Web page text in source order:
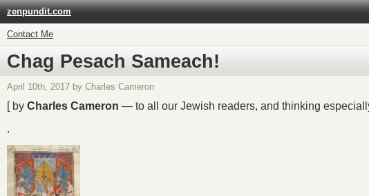
zenpundit.com
Contact Me
Chag Pesach Sameach!
April 10th, 2017 by Charles Cameron
[ by Charles Cameron — to all our Jewish readers, and thinking
.